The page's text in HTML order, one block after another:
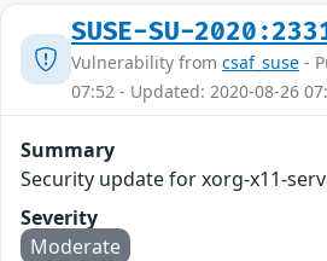
SUSE-SU-
Vulnerability from csaf_suse -
07:52 - Updated: 2020-08-26
Summary
Security update for xorg-x11-
Severity
Moderate